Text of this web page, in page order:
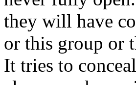
they will have
or this group or
It tries to